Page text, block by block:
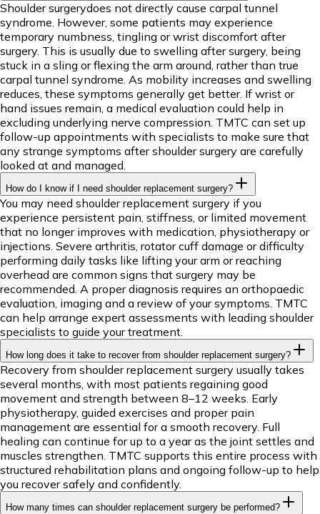
Shoulder surgerydoes not directly cause carpal tunnel
syndrome. However, some patients may experience
temporary numbness, tingling or wrist discomfort after
surgery. This is usually due to swelling after surgery, being
stuck in a sling or flexing the arm around, rather than true
carpal tunnel syndrome. As mobility increases and swelling
reduces, these symptoms generally get better. If wrist or
hand issues remain, a medical evaluation could help in
excluding underlying nerve compression. TMTC can set up
follow-up appointments with specialists to make sure that
any strange symptoms after shoulder surgery are carefully
looked at and managed.
How do I know if I need shoulder replacement surgery?
You may need shoulder replacement surgery if you
experience persistent pain, stiffness, or limited movement
that no longer improves with medication, physiotherapy or
injections. Severe arthritis, rotator cuff damage or difficulty
performing daily tasks like lifting your arm or reaching
overhead are common signs that surgery may be
recommended. A proper diagnosis requires an orthopaedic
evaluation, imaging and a review of your symptoms. TMTC
can help arrange expert assessments with leading shoulder
specialists to guide your treatment.
How long does it take to recover from shoulder replacement surgery?
Recovery from shoulder replacement surgery usually takes
several months, with most patients regaining good
movement and strength between 8–12 weeks. Early
physiotherapy, guided exercises and proper pain
management are essential for a smooth recovery. Full
healing can continue for up to a year as the joint settles and
muscles strengthen. TMTC supports this entire process with
structured rehabilitation plans and ongoing follow-up to help
you recover safely and confidently.
How many times can shoulder replacement surgery be performed?